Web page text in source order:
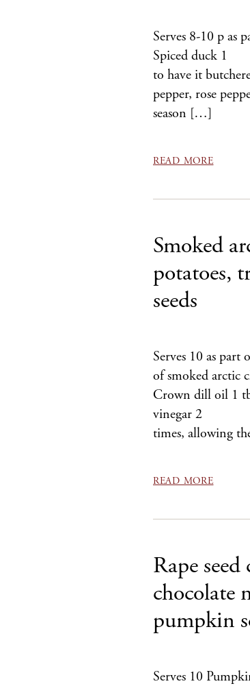
Serves 8-10 p as
Spiced duck 1
to have it
pepper, rose
season […]
READ MORE
Smoked
potatoes,
seeds
Serves 10 as
of smoked
Crown dill oil
vinegar 2 Egg
times, allowing
READ MORE
Rape
chocolate
pumpkin
Serves 10